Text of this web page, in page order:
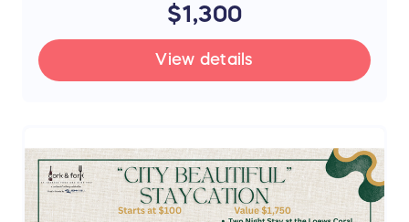
$1,300
View details